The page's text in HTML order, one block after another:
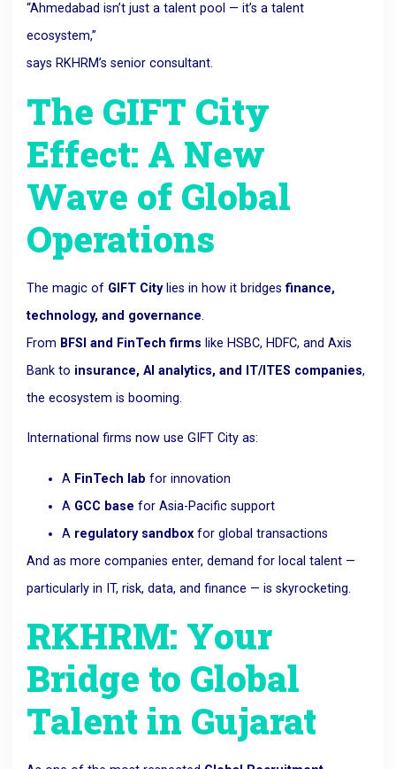
“Ahmedabad isn’t just a talent pool — it’s a talent
ecosystem,”
says RKHRM’s senior consultant.
The GIFT City
Effect: A New
Wave of Global
Operations
The magic of GIFT Citylies in how it bridgesfinance,
technology, and governance.
From BFSI and FinTech firms like HSBC, HDFC, and Axis
Bank to insurance, AI analytics, and IT/ITES companies,
the ecosystem is booming.
International firms now use GIFT City as:
A FinTech lab for innovation
A GCC base for Asia-Pacific support
A regulatory sandbox for global transactions
And as more companies enter, demand for local talent —
particularly in IT, risk, data, and finance — is skyrocketing.
RKHRM: Your
Bridge to Global
Talent in Gujarat